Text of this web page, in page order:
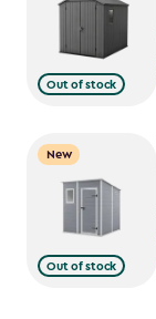
Out of stock
New
Out of stock